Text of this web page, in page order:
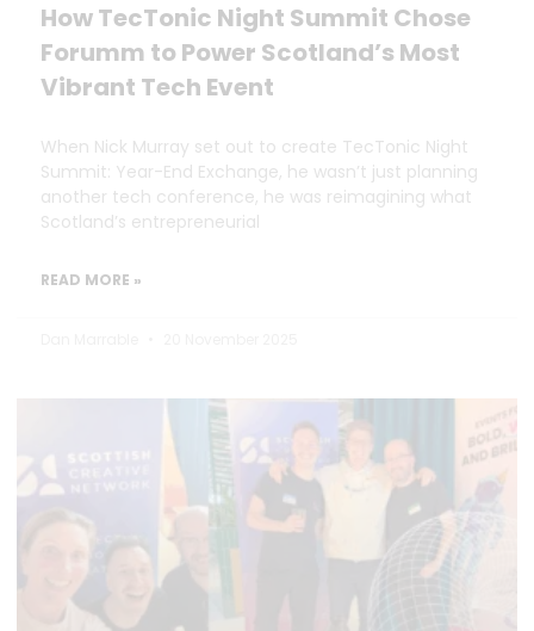
How TecTonic Night Summit Chose
Forumm to Power Scotland’s Most
Vibrant Tech Event
When Nick Murray set out to create TecTonic Night
Summit: Year-End Exchange, he wasn’t just planning
another tech conference, he was reimagining what
Scotland’s entrepreneurial
READ MORE »